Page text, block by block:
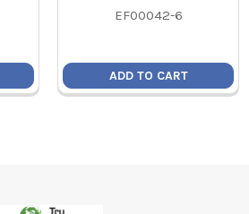
EF00042-6
ADD TO CART